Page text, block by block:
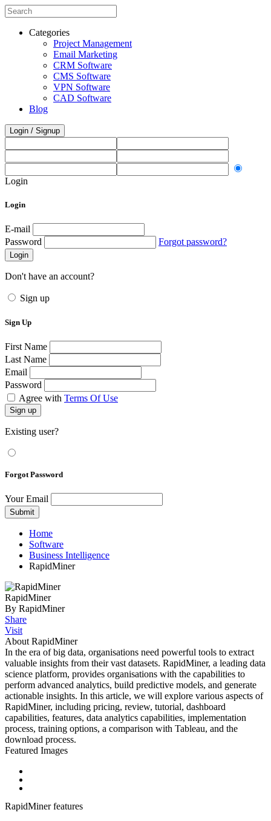
Categories
Project Management
Email Marketing
CRM Software
CMS Software
VPN Software
CAD Software
Blog
Login / Signup
Login
Login
E-mail
Password
Forgot password?
Login
Don't have an account?
Sign up
Sign Up
First Name
Last Name
Email
Password
Agree with Terms Of Use
Sign up
Existing user?
Forgot Password
Your Email
Submit
Home
Software
Business Intelligence
RapidMiner
RapidMiner
By RapidMiner
Share
Visit
About RapidMiner
In the era of big data, organisations need powerful tools to extract
valuable insights from their vast datasets. RapidMiner, a leading data
science platform, provides organisations with the capabilities to
perform advanced analytics, build predictive models, and generate
actionable insights. In this article, we will explore various aspects of
RapidMiner, including pricing, review, tutorial, dashboard
capabilities, features, data analytics capabilities, implementation
process, training options, a comparison with Tableau, and the
download process.
Featured Images
RapidMiner features